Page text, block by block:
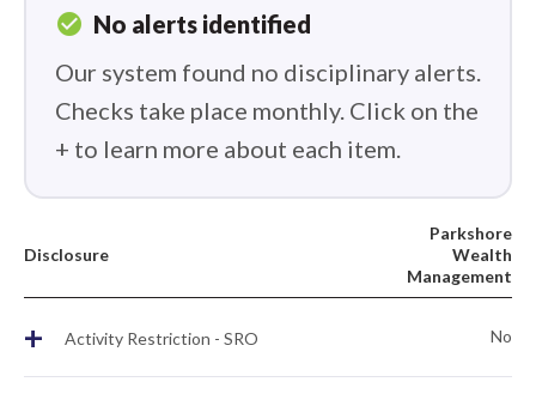
check_circle No alerts identified
Our system found no disciplinary alerts.
Checks take place monthly. Click on the
+ to learn more about each item.
Disclosure
Parkshore
Wealth
Management
+ Activity Restriction - SRO No